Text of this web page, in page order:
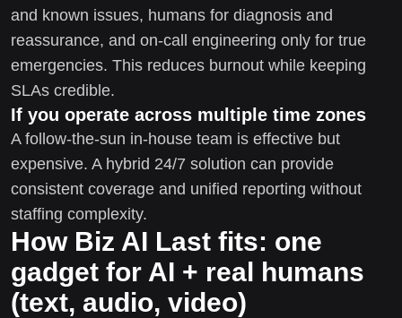
and known issues, humans for diagnosis and
reassurance, and on-call engineering only for true
emergencies. This reduces burnout while keeping
SLAs credible.
If you operate across multiple time zones
A follow-the-sun in-house team is effective but
expensive. A hybrid 24/7 solution can provide
consistent coverage and unified reporting without
staffing complexity.
How Biz AI Last fits: one
gadget for AI + real humans
(text, audio, video)